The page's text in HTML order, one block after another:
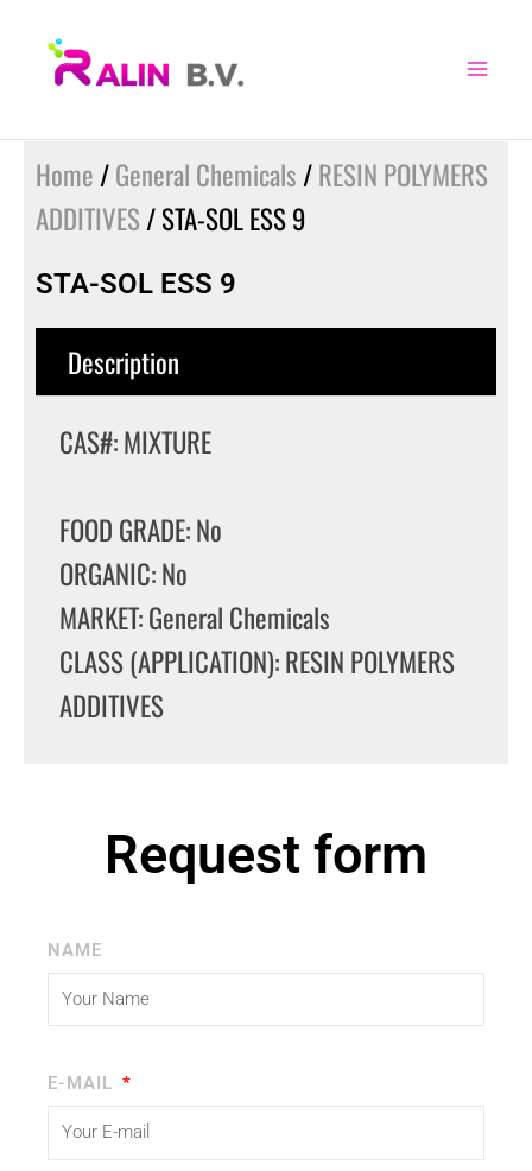
Home /General Chemicals /RESIN POLYMERS
ADDITIVES / STA-SOL ESS 9
STA-SOL ESS 9
Description
CAS#: MIXTURE
FOOD GRADE: No
ORGANIC: No
MARKET: General Chemicals
CLASS (APPLICATION): RESIN POLYMERS
ADDITIVES
Request form
NAME
E-MAIL